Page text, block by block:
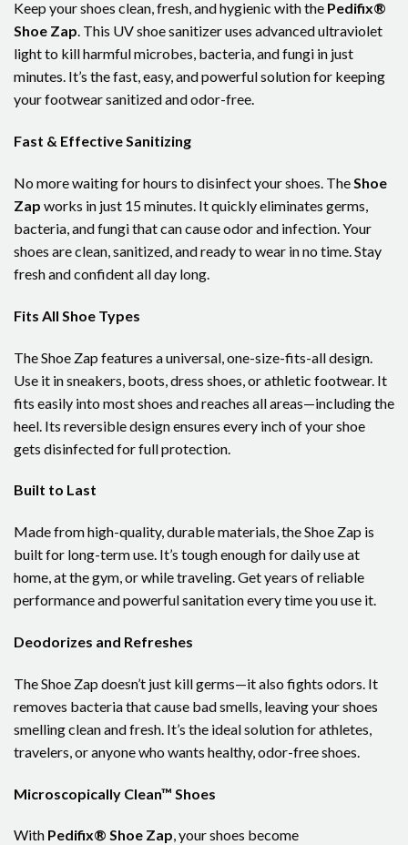
Keep your shoes clean, fresh, and hygienic with the Pedifix®
Shoe Zap. This UV shoe sanitizer uses advanced ultraviolet
light to kill harmful microbes, bacteria, and fungi in just
minutes. It’s the fast, easy, and powerful solution for keeping
your footwear sanitized and odor-free.
Fast & Effective Sanitizing
No more waiting for hours to disinfect your shoes. TheShoe
Zap works in just 15 minutes. It quickly eliminates germs,
bacteria, and fungi that can cause odor and infection. Your
shoes are clean, sanitized, and ready to wear in no time. Stay
fresh and confident all day long.
Fits All Shoe Types
The Shoe Zap features a universal, one-size-fits-all design.
Use it in sneakers, boots, dress shoes, or athletic footwear. It
fits easily into most shoes and reaches all areas—including the
heel. Its reversible design ensures every inch of your shoe
gets disinfected for full protection.
Built to Last
Made from high-quality, durable materials, the Shoe Zap is
built for long-term use. It’s tough enough for daily use at
home, at the gym, or while traveling. Get years of reliable
performance and powerful sanitation every time you use it.
Deodorizes and Refreshes
The Shoe Zap doesn’t just kill germs—it also fights odors. It
removes bacteria that cause bad smells, leaving your shoes
smelling clean and fresh. It’s the ideal solution for athletes,
travelers, or anyone who wants healthy, odor-free shoes.
Microscopically Clean™ Shoes
With Pedifix® Shoe Zap, your shoes become